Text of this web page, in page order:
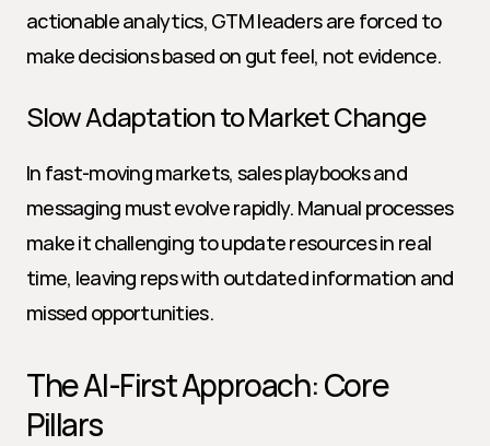
actionable analytics, GTM leaders are forced to
make decisions based on gut feel, not evidence.
Slow Adaptation to Market Change
In fast-moving markets, sales playbooks and
messaging must evolve rapidly. Manual processes
make it challenging to update resources in real
time, leaving reps with outdated information and
missed opportunities.
The AI-First Approach: Core
Pillars